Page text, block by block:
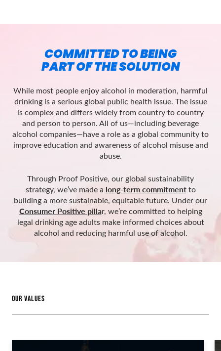
COMMITTED TO BEING
PART OF THE SOLUTION
While most people enjoy alcohol in moderation, harmful
drinking is a serious global public health issue. The issue
is complex and differs widely from country to country
and person to person. All of us—including beverage
alcohol companies—have a role as a global community to
improve education and awareness of alcohol misuse and
abuse.
Through Proof Positive, our global sustainability
strategy, we’ve made a long-term commitmentto
building a more sustainable, equitable future. Under our
Consumer Positive pillar, we’re committed to helping
legal drinking age adults make informed choices about
alcohol and reducing harmful use of alcohol.
OUR VALUES